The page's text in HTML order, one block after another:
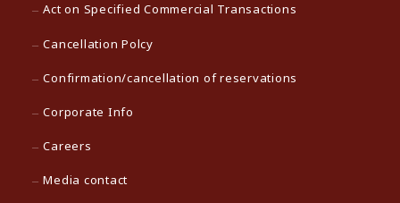
Act on Specified Commercial Transactions
Cancellation Polcy
Confirmation/cancellation of reservations
Corporate Info
Careers
Media contact